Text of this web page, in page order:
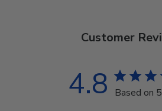
Customer
4.8 Based on